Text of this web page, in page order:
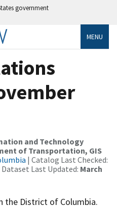
government
MENU
and Technology
of Transportation, GIS
| Catalog Last Checked:
Dataset Last Updated: March
the District of Columbia.